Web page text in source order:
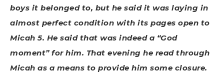
boys it belonged to, but he said it was laying in
almost perfect condition with its pages open to
Micah 5. He said that was indeed a “God
moment” for him. That evening he read through
Micah as a means to provide him some closure.